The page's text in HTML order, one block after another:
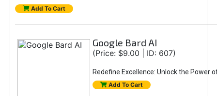
Add To Cart
Google Bard AI
(Price: $9.00 | ID: 607)
Redefine Excellence: Unlock the Power
Add To Cart